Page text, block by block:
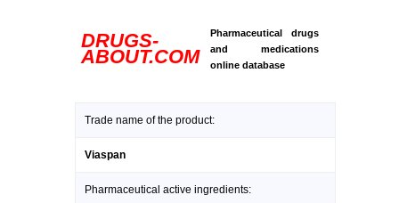
DRUGS-
ABOUT.COM
Pharmaceutical drugs
and medications
online database
Trade name of the product:
Viaspan
Pharmaceutical active ingredients: